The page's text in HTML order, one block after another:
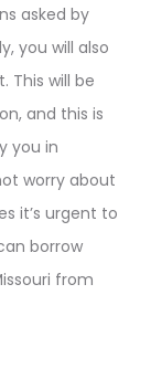
asked by
you will also
This will be
and this is
you in
worry about
it’s urgent to
borrow
from